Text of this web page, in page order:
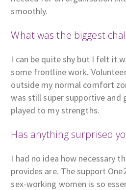
smoothly.
What was the biggest
I can be quite shy but I felt it
some frontline work.
outside my normal comfort
was still super supportive and
played to my strengths.
Has anything surprised
I had no idea how necessary
provides are. The support
sex-working women is so